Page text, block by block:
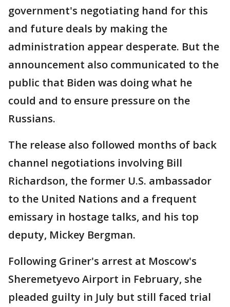
government's negotiating hand for this
and future deals by making the
administration appear desperate. But the
announcement also communicated to the
public that Biden was doing what he
could and to ensure pressure on the
Russians.
The release also followed months of back
channel negotiations involving Bill
Richardson, the former U.S. ambassador
to the United Nations and a frequent
emissary in hostage talks, and his top
deputy, Mickey Bergman.
Following Griner's arrest at Moscow's
Sheremetyevo Airport in February, she
pleaded guilty in July but still faced trial